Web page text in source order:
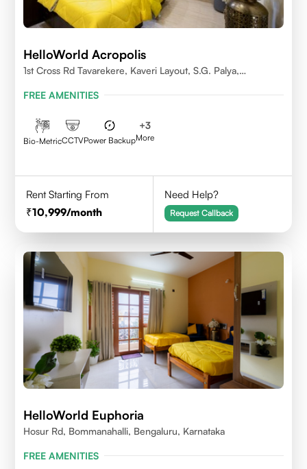
HelloWorld Acropolis
1st Cross Rd Tavarekere, Kaveri Layout, S.G. Palya,
FREE AMENITIES
Bio-MetricCCTVPower Backup
+3
More
Rent Starting From
10,999/month
Need Help?
Request Callback
HelloWorld Euphoria
Hosur Rd, Bommanahalli, Bengaluru, Karnataka
FREE AMENITIES